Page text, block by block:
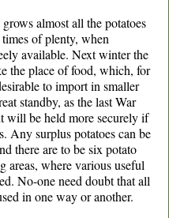
almost all the potatoes
of plenty, when
available. Next winter the
the place of food, which, for
to import in smaller
standby, as the last War
will be held more securely if
Any surplus potatoes can be
there are to be six potato
areas, where various useful
No-one need doubt that all
in one way or another.